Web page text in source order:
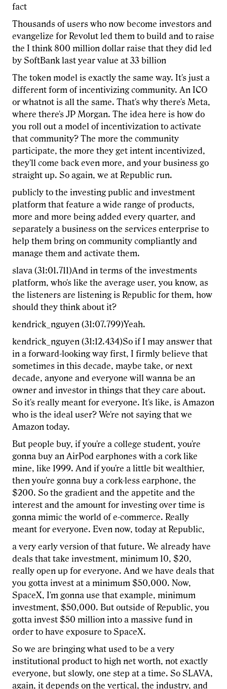
fact
Thousands of users who now become investors and
evangelize for Revolut led them to build and to raise
the I think 800 million dollar raise that they did led
by SoftBank last year value at 33 billion
The token model is exactly the same way. It's just a
different form of incentivizing community. An ICO
or whatnot is all the same. That's why there's Meta,
where there's JP Morgan. The idea here is how do
you roll out a model of incentivization to activate
that community? The more the community
participate, the more they get intent incentivized,
they'll come back even more, and your business go
straight up. So again, we at Republic run.
publicly to the investing public and investment
platform that feature a wide range of products,
more and more being added every quarter, and
separately a business on the services enterprise to
help them bring on community compliantly and
manage them and activate them.
slava (31:01.711)And in terms of the investments
platform, who's like the average user, you know, as
the listeners are listening is Republic for them, how
should they think about it?
kendrick_nguyen (31:07.799)Yeah.
kendrick_nguyen (31:12.434)So if I may answer that
in a forward-looking way first, I firmly believe that
sometimes in this decade, maybe take, or next
decade, anyone and everyone will wanna be an
owner and investor in things that they care about.
So it's really meant for everyone. It's like, is Amazon
who is the ideal user? We're not saying that we
Amazon today.
But people buy, if you're a college student, you're
gonna buy an AirPod earphones with a cork like
mine, like 1999. And if you're a little bit wealthier,
then you're gonna buy a cork-less earphone, the
$200. So the gradient and the appetite and the
interest and the amount for investing over time is
gonna mimic the world of e-commerce. Really
meant for everyone. Even now, today at Republic,
a very early version of that future. We already have
deals that take investment, minimum 10, $20,
really open up for everyone. And we have deals that
you gotta invest at a minimum $50,000. Now,
SpaceX, I'm gonna use that example, minimum
investment, $50,000. But outside of Republic, you
gotta invest $50 million into a massive fund in
order to have exposure to SpaceX.
So we are bringing what used to be a very
institutional product to high net worth, not exactly
everyone, but slowly, one step at a time. So SLAVA,
again, it depends on the vertical, the industry, and